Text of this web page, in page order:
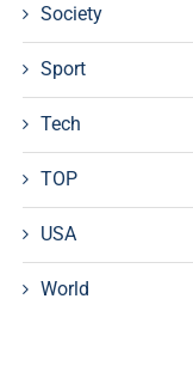
Society
Sport
Tech
TOP
USA
World